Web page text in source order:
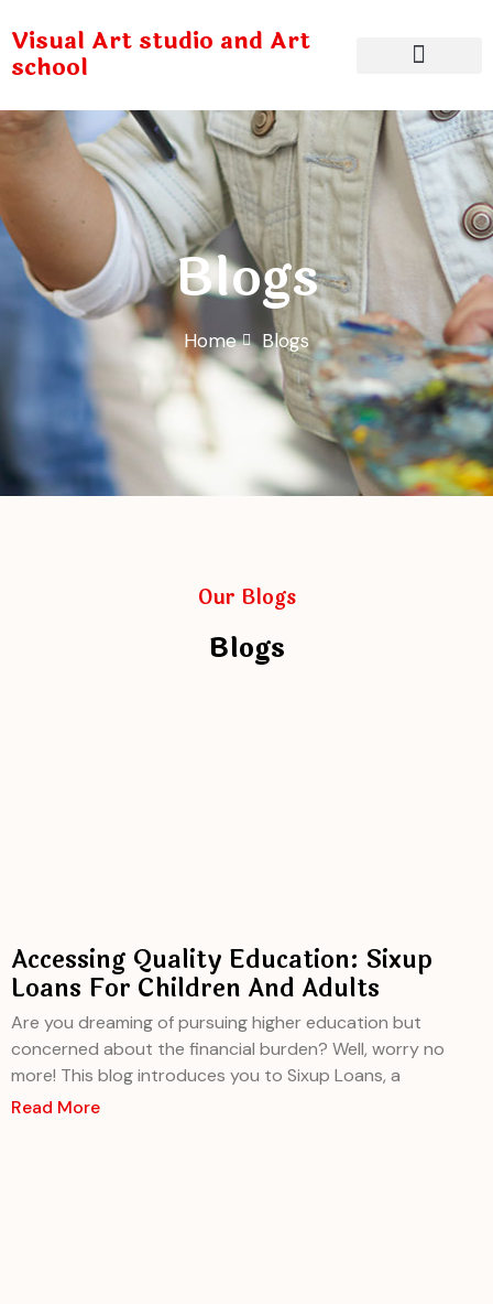
Visual Art studio and Art
school
Blogs
Home Blogs
Our Blogs
Blogs
Accessing Quality Education: Sixup
Loans For Children And Adults
Are you dreaming of pursuing higher education but
concerned about the financial burden? Well, worry no
more! This blog introduces you to Sixup Loans, a
Read More